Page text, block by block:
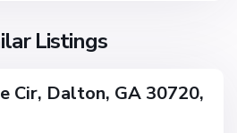
Listings
Cir, Dalton, GA 30720,